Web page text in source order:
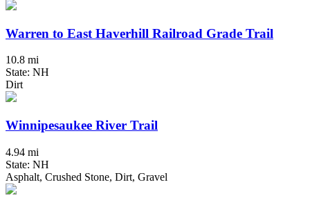
Warren to East Haverhill Railroad Grade Trail
10.8 mi
State: NH
Dirt
Winnipesaukee River Trail
4.94 mi
State: NH
Asphalt, Crushed Stone, Dirt, Gravel